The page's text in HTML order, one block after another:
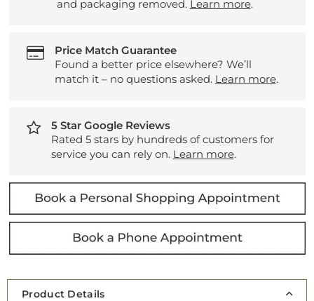
and packaging removed. Learn more.
Price Match Guarantee
Found a better price elsewhere? We’ll
match it – no questions asked. Learn more.
5 Star Google Reviews
Rated 5 stars by hundreds of customers for
service you can rely on. Learn more.
Product Details